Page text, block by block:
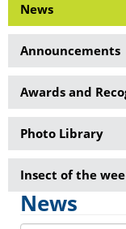
News
Side
Menu
News
Announcements
Awards and
Photo Library
Insect of the
News